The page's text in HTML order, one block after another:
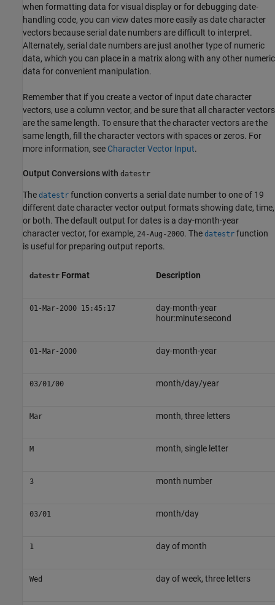
when formatting data for visual display or for debugging date-
handling code, you can view dates more easily as date character
vectors because serial date numbers are difficult to interpret.
Alternately, serial date numbers are just another type of numeric
data, which you can place in a matrix along with any other numeric
data for convenient manipulation.
Remember that if you create a vector of input date character
vectors, use a column vector, and be sure that all character vectors
are the same length. To ensure that the character vectors are the
same length, fill the character vectors with spaces or zeros. For
more information, see Character Vector Input.
Output Conversions with datestr
The datestr function converts a serial date number to one of 19
different date character vector output formats showing date, time,
or both. The default output for dates is a day-month-year
character vector, for example, 24-Aug-2000. The datestr function
is useful for preparing output reports.
datestrFormat Description
01-Mar-2000 15:45:17
day-month-year
hour:minute:second
01-Mar-2000 day-month-year
03/01/00 month/day/year
Mar month, three letters
M month, single letter
3 month number
03/01 month/day
1 day of month
Wed day of week, three letters